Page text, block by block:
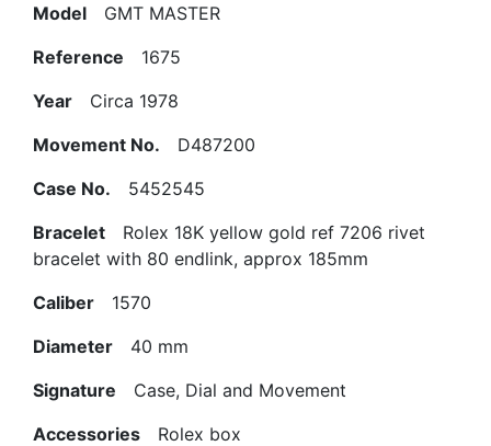
Model GMT MASTER
Reference 1675
Year Circa 1978
Movement No. D487200
Case No. 5452545
Bracelet Rolex 18K yellow gold ref 7206 rivet
bracelet with 80 endlink, approx 185mm
Caliber 1570
Diameter 40 mm
Signature Case, Dial and Movement
Accessories Rolex box